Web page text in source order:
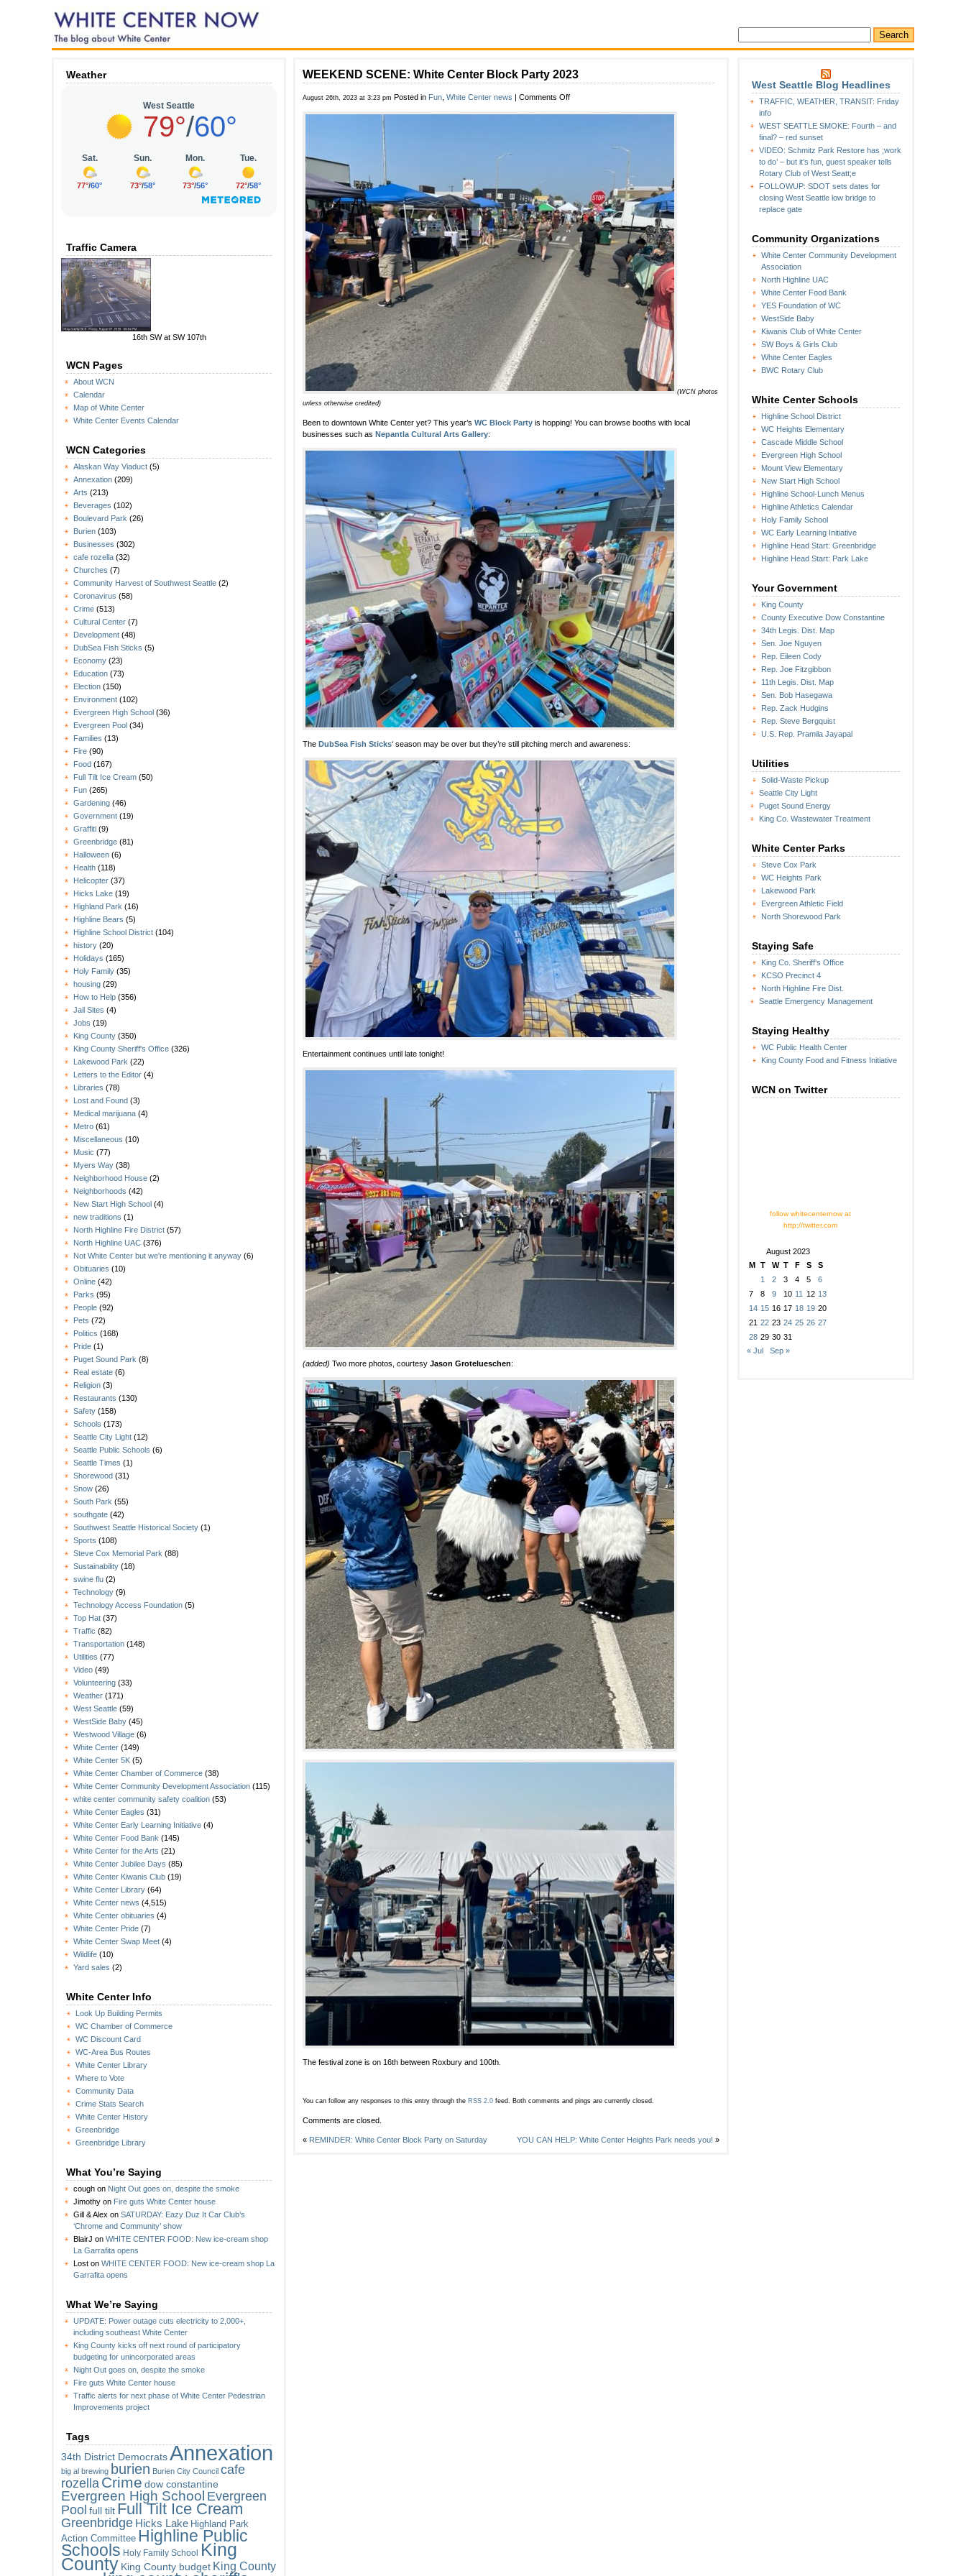
Weather
Traffic Camera
16th SW at SW 107th
WCN Pages
About WCN
Calendar
Map of White Center
White Center Events Calendar
WCN Categories
Alaskan Way Viaduct (5)
Annexation (209)
Arts (213)
Beverages (102)
Boulevard Park (26)
Burien (103)
Businesses (302)
cafe rozella (32)
Churches (7)
Community Harvest of Southwest Seattle (2)
Coronavirus (58)
Crime (513)
Cultural Center (7)
Development (48)
DubSea Fish Sticks (5)
Economy (23)
Education (73)
Election (150)
Environment (102)
Evergreen High School (36)
Evergreen Pool (34)
Families (13)
Fire (90)
Food (167)
Full Tilt Ice Cream (50)
Fun (265)
Gardening (46)
Government (19)
Graffiti (9)
Greenbridge (81)
Halloween (6)
Health (118)
Helicopter (37)
Hicks Lake (19)
Highland Park (16)
Highline Bears (5)
Highline School District (104)
history (20)
Holidays (165)
Holy Family (35)
housing (29)
How to Help (356)
Jail Sites (4)
Jobs (19)
King County (350)
King County Sheriff's Office (326)
Lakewood Park (22)
Letters to the Editor (4)
Libraries (78)
Lost and Found (3)
Medical marijuana (4)
Metro (61)
Miscellaneous (10)
Music (77)
Myers Way (38)
Neighborhood House (2)
Neighborhoods (42)
New Start High School (4)
new traditions (1)
North Highline Fire District (57)
North Highline UAC (376)
Not White Center but we're mentioning it anyway (6)
Obituaries (10)
Online (42)
Parks (95)
People (92)
Pets (72)
Politics (168)
Pride (1)
Puget Sound Park (8)
Real estate (6)
Religion (3)
Restaurants (130)
Safety (158)
Schools (173)
Seattle City Light (12)
Seattle Public Schools (6)
Seattle Times (1)
Shorewood (31)
Snow (26)
South Park (55)
southgate (42)
Southwest Seattle Historical Society (1)
Sports (108)
Steve Cox Memorial Park (88)
Sustainability (18)
swine flu (2)
Technology (9)
Technology Access Foundation (5)
Top Hat (37)
Traffic (82)
Transportation (148)
Utilities (77)
Video (49)
Volunteering (33)
Weather (171)
West Seattle (59)
WestSide Baby (45)
Westwood Village (6)
White Center (149)
White Center 5K (5)
White Center Chamber of Commerce (38)
White Center Community Development Association (115)
white center community safety coalition (53)
White Center Eagles (31)
White Center Early Learning Initiative (4)
White Center Food Bank (145)
White Center for the Arts (21)
White Center Jubilee Days (85)
White Center Kiwanis Club (19)
White Center Library (64)
White Center news (4,515)
White Center obituaries (4)
White Center Pride (7)
White Center Swap Meet (4)
Wildlife (10)
Yard sales (2)
White Center Info
Look Up Building Permits
WC Chamber of Commerce
WC Discount Card
WC-Area Bus Routes
White Center Library
Where to Vote
Community Data
Crime Stats Search
White Center History
Greenbridge
Greenbridge Library
What You’re Saying
cough on Night Out goes on, despite the smoke
Jimothy on Fire guts White Center house
Gill & Alex on SATURDAY: Eazy Duz It Car Club’s
‘Chrome and Community’ show
BlairJ on WHITE CENTER FOOD: New ice-cream shop
La Garrafita opens
Lost on WHITE CENTER FOOD: New ice-cream shop La
Garrafita opens
What We’re Saying
UPDATE: Power outage cuts electricity to 2,000+,
including southeast White Center
King County kicks off next round of participatory
budgeting for unincorporated areas
Night Out goes on, despite the smoke
Fire guts White Center house
Traffic alerts for next phase of White Center Pedestrian
Improvements project
Tags
34th District Democrats Annexation
big al brewing burien Burien City Council cafe
rozella Crime dow constantine
Evergreen High School Evergreen
Pool full tilt Full Tilt Ice Cream
Greenbridge Hicks Lake Highland Park
Action Committee Highline Public
Schools Holy Family School King
County King County budget King County
West Seattle Blog Headlines
TRAFFIC, WEATHER, TRANSIT: Friday
info
WEST SEATTLE SMOKE: Fourth – and
final? – red sunset
VIDEO: Schmitz Park Restore has ;work
to do’ – but it’s fun, guest speaker tells
Rotary Club of West Seatt;e
FOLLOWUP: SDOT sets dates for
closing West Seattle low bridge to
replace gate
Community Organizations
White Center Community Development
Association
North Highline UAC
White Center Food Bank
YES Foundation of WC
WestSide Baby
Kiwanis Club of White Center
SW Boys & Girls Club
White Center Eagles
BWC Rotary Club
White Center Schools
Highline School District
WC Heights Elementary
Cascade Middle School
Evergreen High School
Mount View Elementary
New Start High School
Highline School-Lunch Menus
Highline Athletics Calendar
Holy Family School
WC Early Learning Initiative
Highline Head Start: Greenbridge
Highline Head Start: Park Lake
Your Government
King County
County Executive Dow Constantine
34th Legis. Dist. Map
Sen. Joe Nguyen
Rep. Eileen Cody
Rep. Joe Fitzgibbon
11th Legis. Dist. Map
Sen. Bob Hasegawa
Rep. Zack Hudgins
Rep. Steve Bergquist
U.S. Rep. Pramila Jayapal
Utilities
Solid-Waste Pickup
Seattle City Light
Puget Sound Energy
King Co. Wastewater Treatment
White Center Parks
Steve Cox Park
WC Heights Park
Lakewood Park
Evergreen Athletic Field
North Shorewood Park
Staying Safe
King Co. Sheriff's Office
KCSO Precinct 4
North Highline Fire Dist.
Seattle Emergency Management
Staying Healthy
WC Public Health Center
King County Food and Fitness Initiative
WCN on Twitter
follow whitecenternow at
http://twitter.com
August 2023
M T W T F S
S
1
2 3 4 5
6
7
8 9 10 11 12 13
14 15 16 17 18 19 20
21 22 23 24 25 26 27
28 29 30 31
« Jul
Sep »
WEEKEND SCENE: White Center Block Party 2023
August 26th, 2023 at 3:23 pm Posted in Fun White Center news | Comments Offon
(WCN photos
unless otherwise credited)
Been to downtown White Center yet? This year’s WC Block Party is hopping! You can browse booths with local
businesses such as Nepantla Cultural Arts Gallery:
The DubSea Fish Sticks‘ season may be over but they’re still pitching merch and awareness:
Entertainment continues until late tonight!
(added) Two more photos, courtesy Jason Grotelueschen:
The festival zone is on 16th between Roxbury and 100th.
You can follow any responses to this entry through the RSS 2.0 feed. Both comments and pings are currently closed.
Comments are closed.
« REMINDER: White Center Block Party on Saturday YOU CAN HELP: White Center Heights Park needs you! »